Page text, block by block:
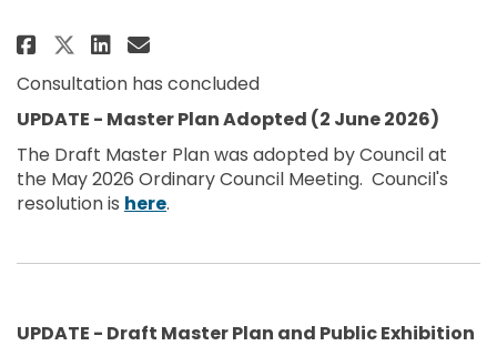
Share Spoonbill Reserve,
Share Spoonbill Reserve,
Share Spoonbill Reserve,
Email Spoonbill Reserve,
Consultation has concluded
UPDATE - Master Plan Adopted (2 June 2026)
The Draft Master Plan was adopted by Council at
the May 2026 Ordinary Council Meeting. Council's
resolution is here(External link)
.
UPDATE - Draft Master Plan and Public Exhibition